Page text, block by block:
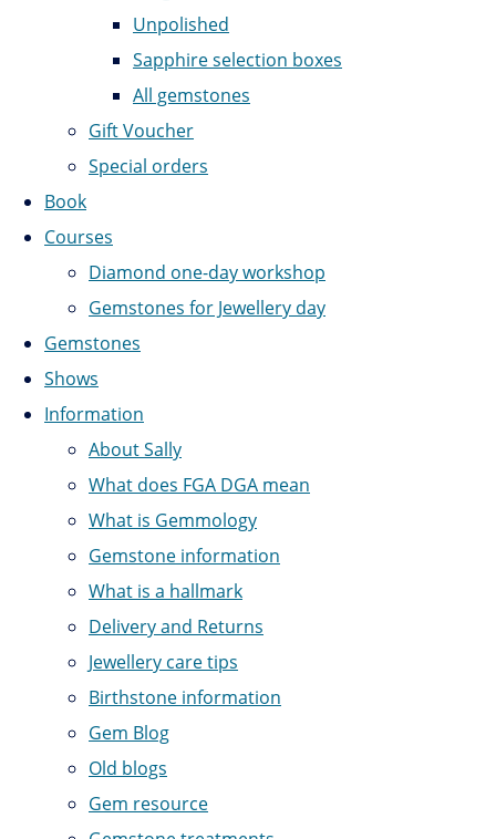
Unpolished
Sapphire selection boxes
All gemstones
Gift Voucher
Special orders
Book
Courses
Diamond one-day workshop
Gemstones for Jewellery day
Gemstones
Shows
Information
About Sally
What does FGA DGA mean
What is Gemmology
Gemstone information
What is a hallmark
Delivery and Returns
Jewellery care tips
Birthstone information
Gem Blog
Old blogs
Gem resource